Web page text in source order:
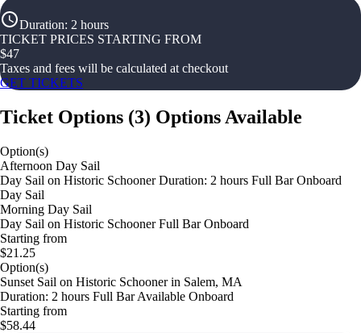
Duration: 2 hours
TICKET PRICES STARTING FROM
$47
Taxes and fees will be calculated at checkout
GET TICKETS
Ticket Options (3) Options Available
Option(s)
Afternoon Day Sail
Day Sail on Historic Schooner Duration: 2 hours Full Bar Onboard
Day Sail
Morning Day Sail
Day Sail on Historic Schooner Full Bar Onboard
Starting from
$21.25
Option(s)
Sunset Sail on Historic Schooner in Salem, MA
Duration: 2 hours Full Bar Available Onboard
Starting from
$58.44